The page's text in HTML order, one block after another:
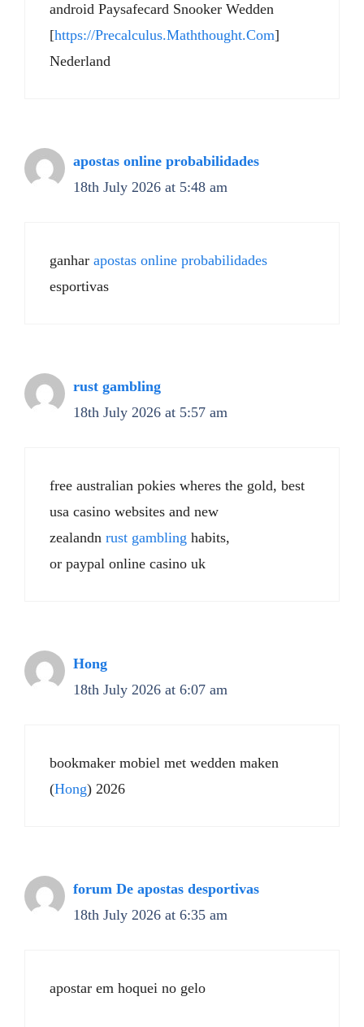
android Paysafecard Snooker Wedden
[https://Precalculus.Maththought.Com]
Nederland
apostas online probabilidades
18th July 2026 at 5:48 am
ganhar apostas online probabilidades
esportivas
rust gambling
18th July 2026 at 5:57 am
free australian pokies wheres the gold, best
usa casino websites and new
zealandn rust gambling habits,
or paypal online casino uk
Hong
18th July 2026 at 6:07 am
bookmaker mobiel met wedden maken
(Hong) 2026
forum De apostas desportivas
18th July 2026 at 6:35 am
apostar em hoquei no gelo